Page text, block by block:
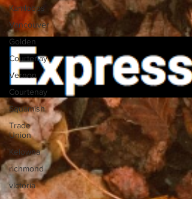
Kamloops
Vancouver
Golden
Courtenay
Vernon
Courtenay
Squamish
Trade
Union
Kelowna
richmond
victoria